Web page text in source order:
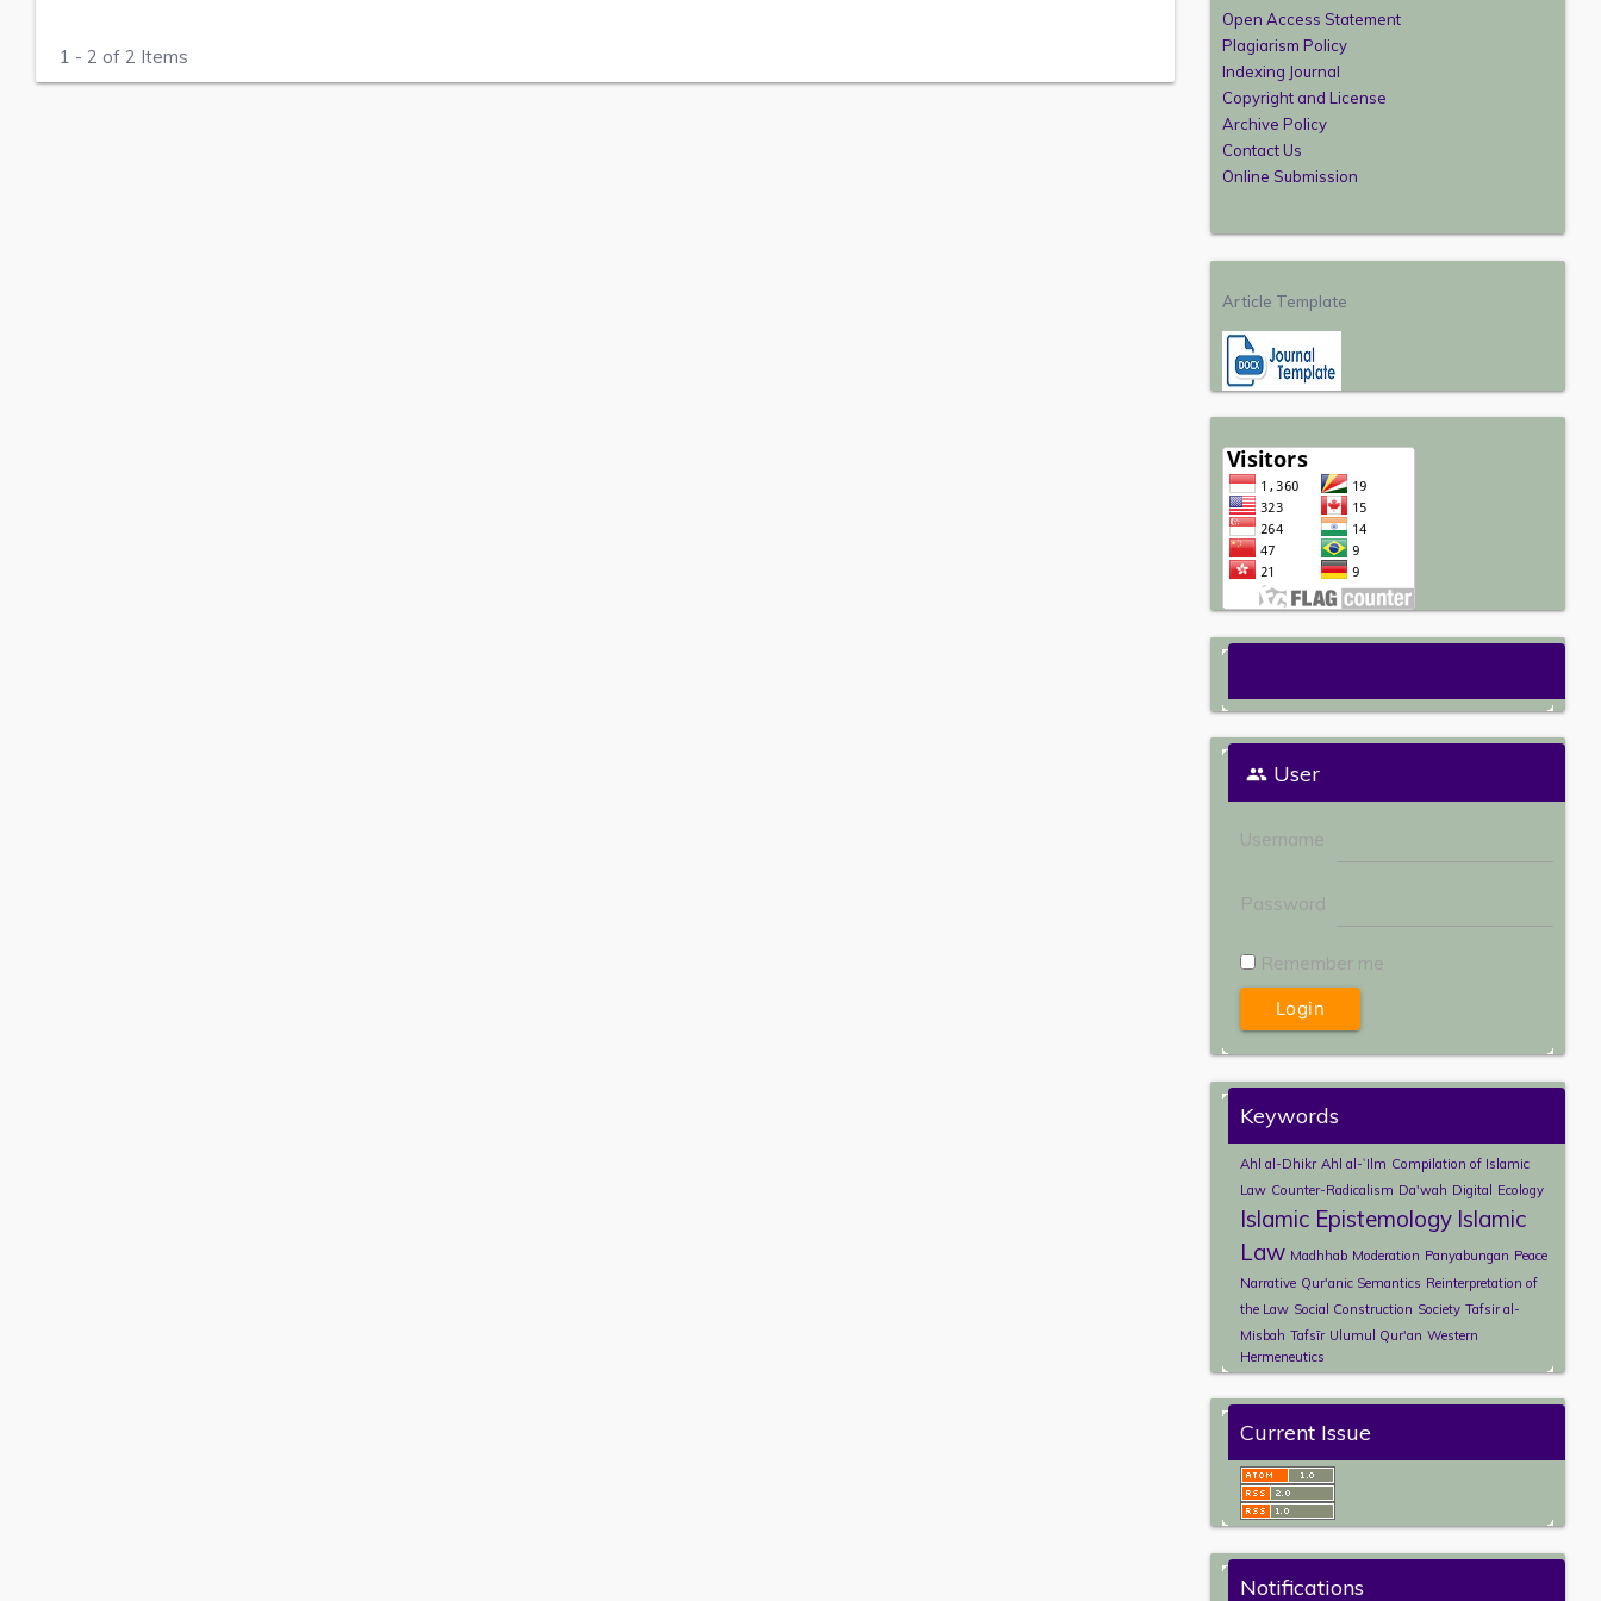
1 - 2 of 2 Items
Open Access Statement
Plagiarism Policy
Indexing Journal
Copyright and License
Archive Policy
Contact Us
Online Submission
Article Template
User
Username
Password
Remember me
Keywords
Ahl al-Dhikr Ahl al-ʿIlm Compilation of Islamic
Law Counter-Radicalism Da'wah Digital Ecology
Islamic Epistemology Islamic
Law Madhhab Moderation Panyabungan Peace
Narrative Qur'anic Semantics Reinterpretation of
the Law Social Construction Society Tafsir al-
Misbah Tafsīr Ulumul Qur'an Western
Hermeneutics
Current Issue
Notifications